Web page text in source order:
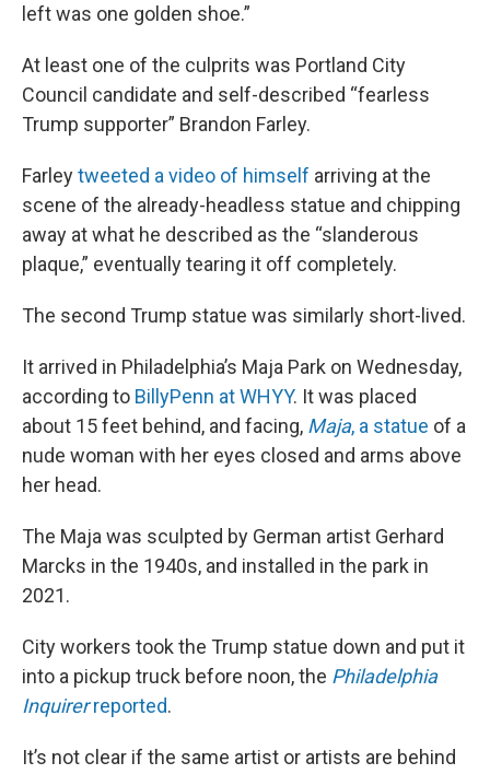
left was one golden shoe.”
At least one of the culprits was Portland City
Council candidate and self-described “fearless
Trump supporter” Brandon Farley.
Farleytweeted a video of himself arriving at the
scene of the already-headless statue and chipping
away at what he described as the “slanderous
plaque,” eventually tearing it off completely.
The second Trump statue was similarly short-lived.
It arrived in Philadelphia’s Maja Park on Wednesday,
according to BillyPenn at WHYY. It was placed
about 15 feet behind, and facing, Maja, a statue of a
nude woman with her eyes closed and arms above
her head.
The Maja was sculpted by German artist Gerhard
Marcks in the 1940s, and installed in the park in
2021.
City workers took the Trump statue down and put it
into a pickup truck before noon, the Philadelphia
Inquirerreported.
It’s not clear if the same artist or artists are behind